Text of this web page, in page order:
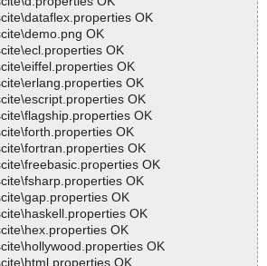
OK
OK
OK
OK
OK
OK
OK
OK
OK
OK
OK
OK
OK
OK
OK
OK